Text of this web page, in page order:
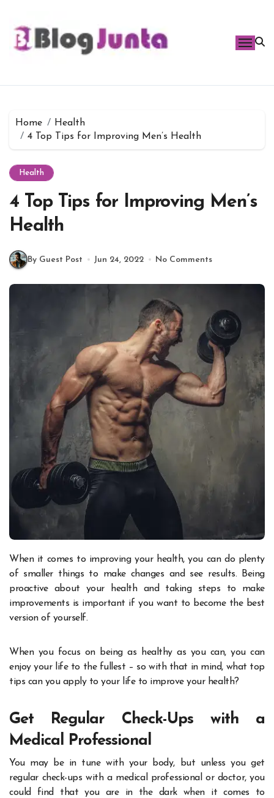
content
Home
Health
4 Top Tips for Improving Men’s Health
Health
4 Top Tips for Improving Men’s
Health
By Guest Post Jun 24, 2022 No Comments
When it comes to improving your health, you can do plenty
of smaller things to make changes and see results. Being
proactive about your health and taking steps to make
improvements is important if you want to become the best
version of yourself.
When you focus on being as healthy as you can, you can
enjoy your life to the fullest – so with that in mind, what top
tips can you apply to your life to improve your health?
Get Regular Check-Ups with a
Medical Professional
You may be in tune with your body, but unless you get
regular check-ups with a medical professional or doctor, you
could find that you are in the dark when it comes to